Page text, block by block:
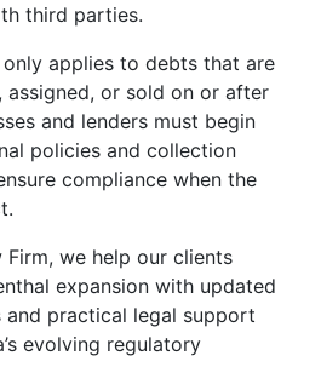
third parties.
applies to debts that are
assigned, or sold on or after
and lenders must begin
policies and collection
compliance when the
Firm, we help our clients
expansion with updated
practical legal support
evolving regulatory